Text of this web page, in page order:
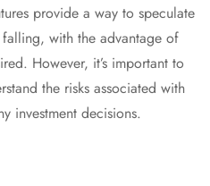
provide a way to speculate
with the advantage of
However, it’s important to
the risks associated with
investment decisions.